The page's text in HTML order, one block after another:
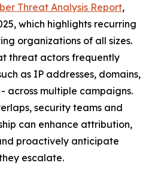
Threat Analysis Report,
which highlights recurring
organizations of all sizes.
threat actors frequently
as IP addresses, domains,
across multiple campaigns.
security teams and
can enhance attribution,
proactively anticipate
escalate.